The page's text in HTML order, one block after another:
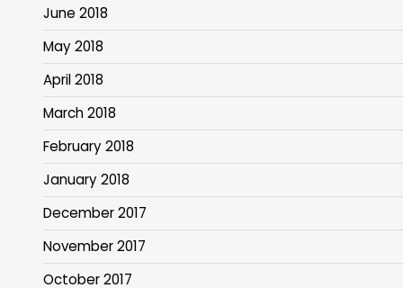
June 2018
May 2018
April 2018
March 2018
February 2018
January 2018
December 2017
November 2017
October 2017